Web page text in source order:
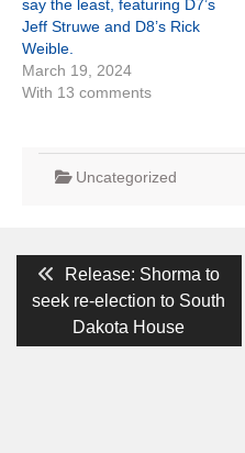
say the least, featuring D7’s
Jeff Struwe and D8’s Rick
Weible.
March 19, 2024
With 13 comments
Uncategorized
Post
navigation
Previous
post:
Release: Shorma to
seek re-election to South
Dakota House